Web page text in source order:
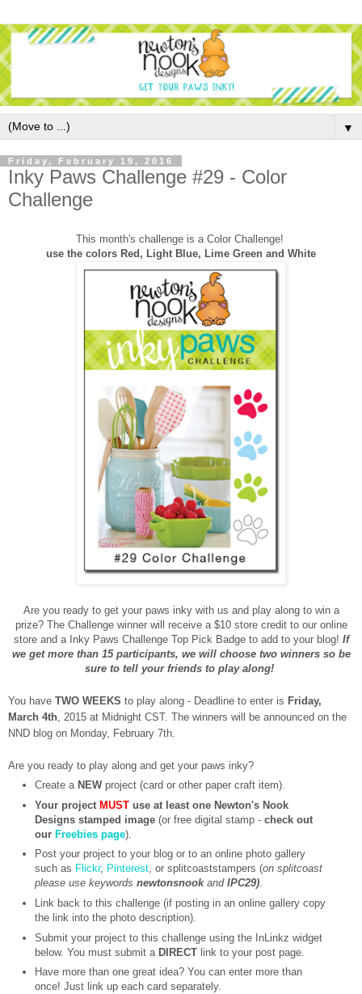
▼
Friday, February 19, 2016
Inky Paws Challenge #29 - Color
Challenge
This month's challenge is a Color Challenge!
use the colors Red, Light Blue, Lime Green and White
Are you ready to get your paws inky with us and play along to win a
prize? The Challenge winner will receive a $10 store credit to our online
store and a Inky Paws Challenge Top Pick Badge to add to your blog! If
we get more than 15 participants, we will choose two winners so be
sure to tell your friends to play along!
You have TWO WEEKS to play along - Deadline to enter is Friday,
March 4th , 2015 at Midnight CST. The winners will be announced on the
NND blog on Monday, February 7th.
Are you ready to play along and get your paws inky?
Create a NEW project (card or other paper craft item).
Your project MUST use at least one Newton's Nook
Designs stamped image (or free digital stamp - check out
our Freebies page).
Post your project to your blog or to an online photo gallery
such as Flickr, Pinterest, or splitcoaststampers (on splitcoast
please use keywords newtonsnookand IPC29).
Link back to this challenge (if posting in an online gallery copy
the link into the photo description).
Submit your project to this challenge using the InLinkz widget
below. You must submit a DIRECT link to your post page.
Have more than one great idea? You can enter more than
once! Just link up each card separately.